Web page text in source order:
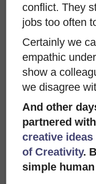
conflict. They
jobs too often
Certainly we
empathic
show a
we disagree
And other
partnered
creative ideas
of Creativity.
simple